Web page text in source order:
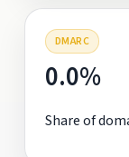
DMARC
0.0%
Share of